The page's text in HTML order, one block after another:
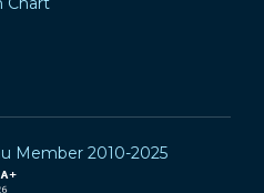
Member 2010-2025